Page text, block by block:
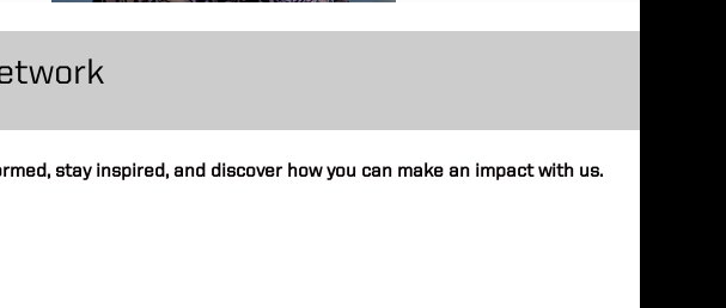
stay inspired, and discover how you can make an impact with us.